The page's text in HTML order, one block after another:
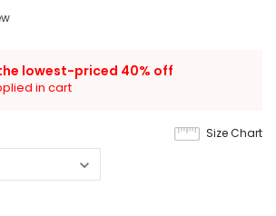
lowest-priced 40% off
in cart
Size Chart